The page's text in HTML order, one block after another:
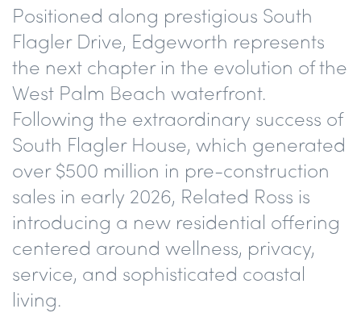
Positioned along prestigious South
Flagler Drive, Edgeworth represents
the next chapter in the evolution of the
West Palm Beach waterfront.
Following the extraordinary success of
South Flagler House, which generated
over $500 million in pre-construction
sales in early 2026, Related Ross is
introducing a new residential offering
centered around wellness, privacy,
service, and sophisticated coastal
living.